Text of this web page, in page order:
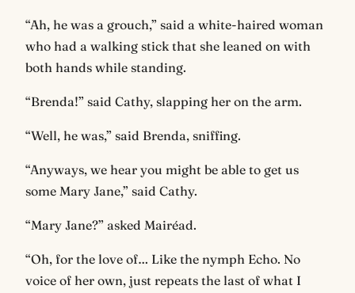
“Ah, he was a grouch,” said a white-haired woman
who had a walking stick that she leaned on with
both hands while standing.
“Brenda!” said Cathy, slapping her on the arm.
“Well, he was,” said Brenda, sniffing.
“Anyways, we hear you might be able to get us
some Mary Jane,” said Cathy.
“Mary Jane?” asked Mairéad.
“Oh, for the love of… Like the nymph Echo. No
voice of her own, just repeats the last of what I